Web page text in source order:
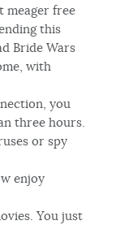
meager free
this
Bride Wars
with
you
three hours.
or spy
enjoy
You just